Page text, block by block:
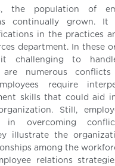
the population of
continually grown.
in the practices
department. In these
challenging to
are numerous
require
skills that could aid
Still,
in overcoming
illustrate the
among the
relations